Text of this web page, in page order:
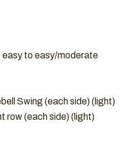
easy to easy/moderate
Swing (each side) (light)
row (each side) (light)